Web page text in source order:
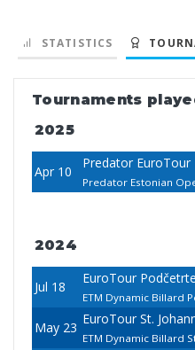
STATISTICS
Tournaments
2025
Apr 10
Predator EuroTour
Predator Estonian
2024
Jul 18
EuroTour
ETM Dynamic Billard
May 23
EuroTour St.
ETM Dynamic Billard